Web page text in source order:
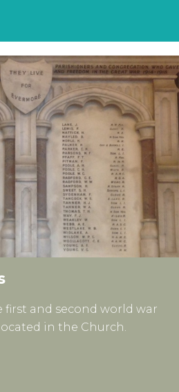
first and second world war
in the Church.